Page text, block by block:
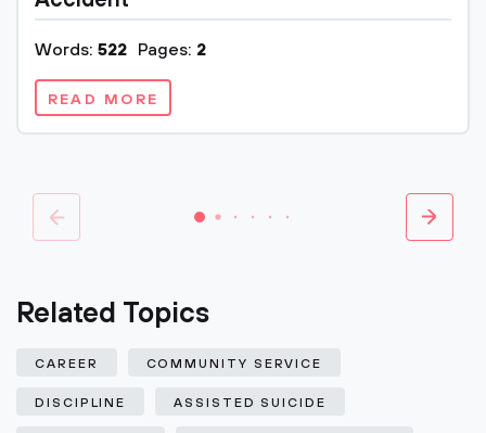
Words: 522 Pages: 2
READ MORE
Related Topics
CAREER COMMUNITY SERVICE
DISCIPLINE ASSISTED SUICIDE